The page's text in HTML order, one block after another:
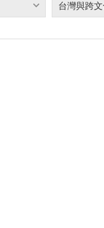
台灣與跨